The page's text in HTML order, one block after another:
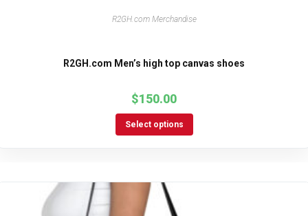
R2GH.com Merchandise
R2GH.com Men’s high top canvas shoes
$150.00
Select options